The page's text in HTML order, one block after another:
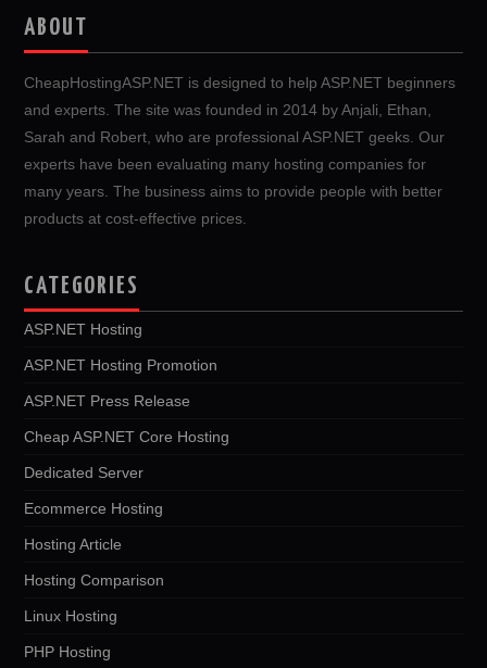
ABOUT
CheapHostingASP.NET is designed to help ASP.NET beginners
and experts. The site was founded in 2014 by Anjali, Ethan,
Sarah and Robert, who are professional ASP.NET geeks. Our
experts have been evaluating many hosting companies for
many years. The business aims to provide people with better
products at cost-effective prices.
CATEGORIES
ASP.NET Hosting
ASP.NET Hosting Promotion
ASP.NET Press Release
Cheap ASP.NET Core Hosting
Dedicated Server
Ecommerce Hosting
Hosting Article
Hosting Comparison
Linux Hosting
PHP Hosting